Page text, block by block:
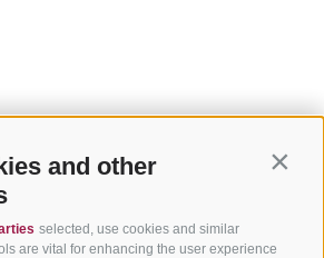
and other
selected, use cookies and similar
are vital for enhancing the user experience